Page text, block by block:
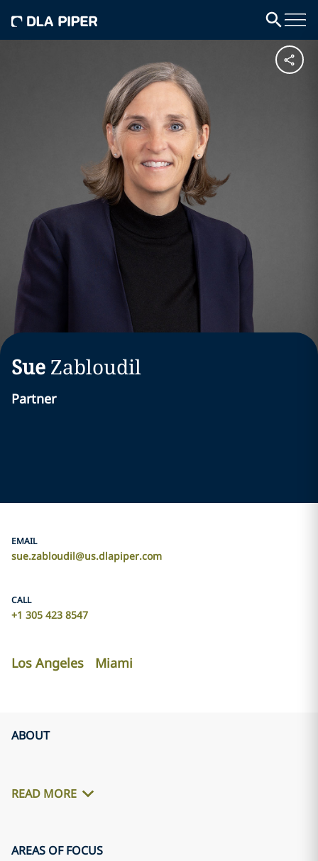
Sue Zabloudil
Partner
EMAIL
sue.zabloudil@us.dlapiper.com
CALL
+1 305 423 8547
Los Angeles Miami
ABOUT
READ MORE
AREAS OF FOCUS